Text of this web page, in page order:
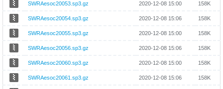
SWRAesoc20053.sp3.gz 2020-12-08 15:00 158K
SWRAesoc20054.sp3.gz 2020-12-08 15:06 158K
SWRAesoc20055.sp3.gz 2020-12-08 15:00 158K
SWRAesoc20056.sp3.gz 2020-12-08 15:06 158K
SWRAesoc20060.sp3.gz 2020-12-08 15:00 158K
SWRAesoc20061.sp3.gz 2020-12-08 15:06 158K